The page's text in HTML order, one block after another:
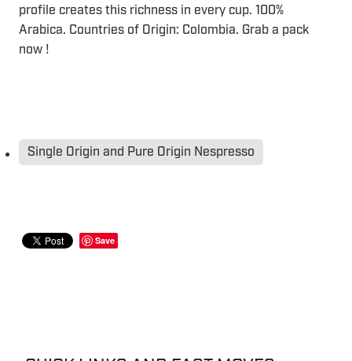
profile creates this richness in every cup. 100%
Arabica. Countries of Origin: Colombia. Grab a pack
now !
Single Origin and Pure Origin Nespresso
Save